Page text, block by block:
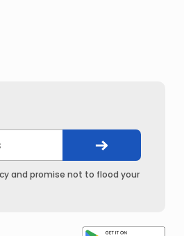
and promise not to flood your